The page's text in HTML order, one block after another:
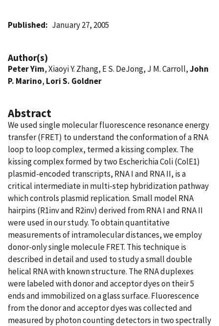
Published January 27, 2005
Author(s)
Peter Yim, Xiaoyi Y. Zhang, E S. DeJong, J M. Carroll,John
P. Marino, Lori S. Goldner
Abstract
We used single molecular fluorescence resonance energy
transfer (FRET) to understand the conformation of a RNA
loop to loop complex, termed a kissing complex. The
kissing complex formed by two Escherichia Coli (ColE1)
plasmid-encoded transcripts, RNA I and RNA II, is a
critical intermediate in multi-step hybridization pathway
which controls plasmid replication. Small model RNA
hairpins (R1inv and R2inv) derived from RNA I and RNA II
were used in our study. To obtain quantitative
measurements of intramolecular distances, we employ
donor-only single molecule FRET. This technique is
described in detail and used to study a small double
helical RNA with known structure. The RNA duplexes
were labeled with donor and acceptor dyes on their 5
ends and immobilized on a glass surface. Fluorescence
from the donor and acceptor dyes was collected and
measured by photon counting detectors in two spectrally